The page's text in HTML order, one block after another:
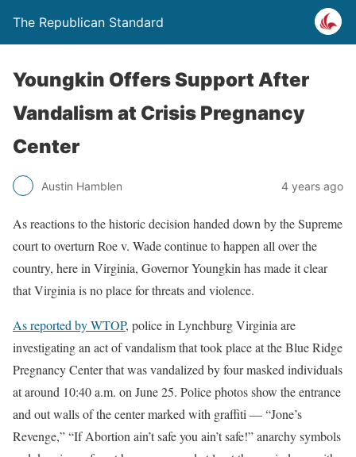
The Republican Standard
Youngkin Offers Support After
Vandalism at Crisis Pregnancy
Center
Austin Hamblen 4 years ago
As reactions to the historic decision handed down by the Supreme
court to overturn Roe v. Wade continue to happen all over the
country, here in Virginia, Governor Youngkin has made it clear
that Virginia is no place for threats and violence.
As reported by WTOP, police in Lynchburg Virginia are
investigating an act of vandalism that took place at the Blue Ridge
Pregnancy Center that was vandalized by four masked individuals
at around 10:40 a.m. on June 25. Police photos show the entrance
and out walls of the center marked with graffiti — “Jone’s
Revenge,” “If Abortion ain’t safe you ain’t safe!” anarchy symbols